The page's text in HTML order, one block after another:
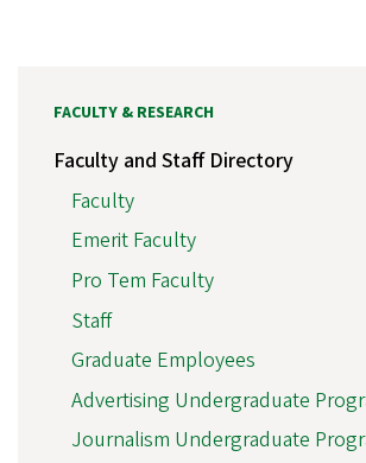
FACULTY & RESEARCH
Faculty and Staff Directory
Faculty
Emerit Faculty
Pro Tem Faculty
Staff
Graduate Employees
Advertising Undergraduate
Journalism Undergraduate